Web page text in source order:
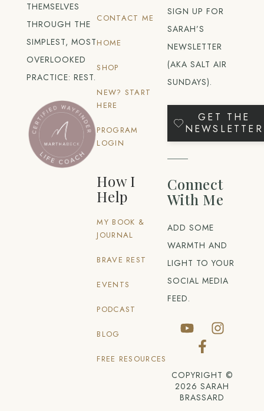
THEMSELVES
THROUGH THE
SIMPLEST, MOST
OVERLOOKED
PRACTICE: REST.
CONTACT ME
HOME
SHOP
NEW? START
HERE
PROGRAM
LOGIN
How I
Help
MY BOOK &
JOURNAL
BRAVE REST
EVENTS
PODCAST
BLOG
FREE RESOURCES
SIGN UP FOR
SARAH’S
NEWSLETTER
(AKA SALT AIR
SUNDAYS).
GET THE
NEWSLETTER
Connect
With Me
ADD SOME
WARMTH AND
LIGHT TO YOUR
SOCIAL MEDIA
FEED.
COPYRIGHT ©
2026 SARAH
BRASSARD